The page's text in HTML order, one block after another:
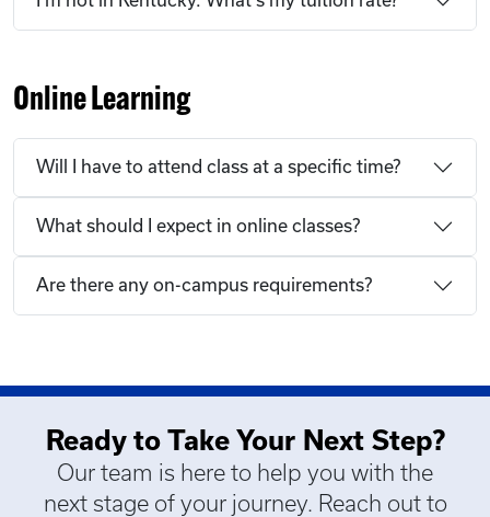
Online Learning
Will I have to attend class at a specific time?
What should I expect in online classes?
Are there any on-campus requirements?
Ready to Take Your Next Step?
Our team is here to help you with the
next stage of your journey. Reach out to